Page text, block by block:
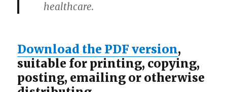
healthcare.
Download the PDF version,
suitable for printing, copying,
posting, emailing or otherwise